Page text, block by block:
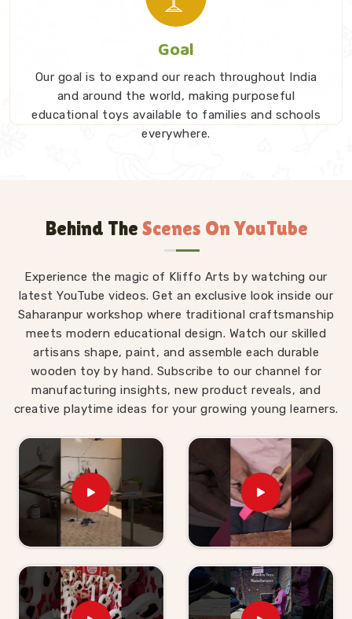
Goal
Our goal is to expand our reach throughout India
and around the world, making purposeful
educational toys available to families and schools
everywhere.
Behind The Scenes On YouTube
Experience the magic of Kliffo Arts by watching our
latest YouTube videos. Get an exclusive look inside our
Saharanpur workshop where traditional craftsmanship
meets modern educational design. Watch our skilled
artisans shape, paint, and assemble each durable
wooden toy by hand. Subscribe to our channel for
manufacturing insights, new product reveals, and
creative playtime ideas for your growing young learners.